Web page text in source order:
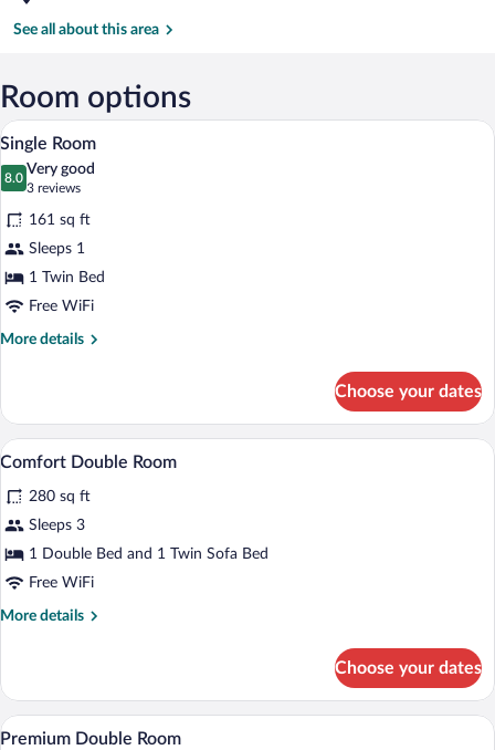
Technology
Cottbus
See all about this area
Room options
View
photos
for
Single
Room
A bed with white bedding and a black
1
Single Room
8.0
8.0 out of 10
Very good
3 reviews
(3
reviews)
161 sq ft
Sleeps 1
1 Twin Bed
Free WiFi
More details
More
Room
Choose your dates
View
all
photos
for
Comfort
Double
A bed with white bedding and a black
1
Comfort Double Room
280 sq ft
Sleeps 3
1 Double Bed and 1 Twin Sofa Bed
Free WiFi
More details
More
Double
Room
Choose your dates
View
A hotel room with a bed, a TV, a desk,
1
Premium Double Room